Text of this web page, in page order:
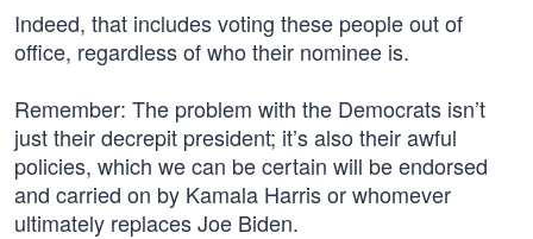
Indeed, that includes voting these people out of
office, regardless of who their nominee is.
Remember: The problem with the Democrats isn’t
just their decrepit president; it’s also their awful
policies, which we can be certain will be endorsed
and carried on by Kamala Harris or whomever
ultimately replaces Joe Biden.